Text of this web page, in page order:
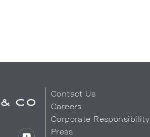
Contact Us
Careers
Corporate Responsibility
Press